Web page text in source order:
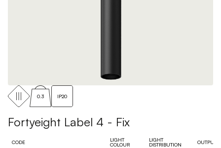
0.3 IP20
Fortyeight Label 4 - Fix
CODE
LIGHT
COLOUR
LIGHT
DISTRIBUTION
OUTPUT